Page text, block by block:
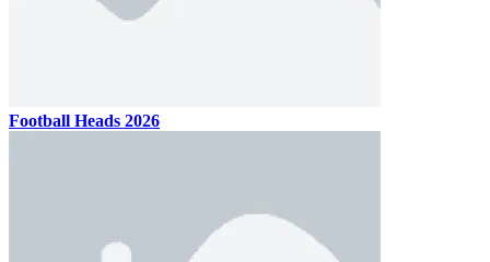
Football Heads 2026